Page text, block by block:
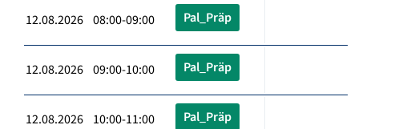
12.08.2026 08:00-09:00 Pal_Präp
12.08.2026 09:00-10:00 Pal_Präp
12.08.2026 10:00-11:00 Pal_Präp